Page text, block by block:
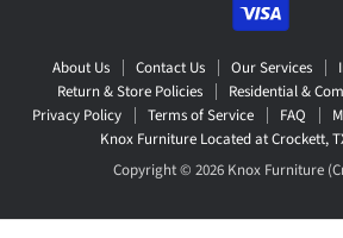
About Us Contact Us Our Services
Return & Store Policies
Residential &
Privacy Policy
Terms of Service FAQ
Knox Furniture Located at Crockett,
Copyright © 2026 Knox Furniture